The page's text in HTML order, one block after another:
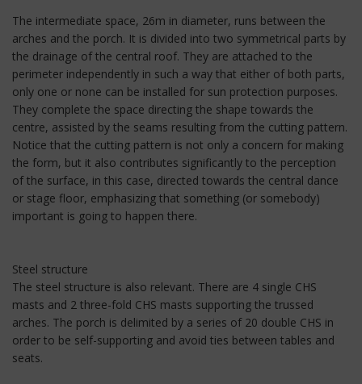
The intermediate space, 26m in diameter, runs between the
arches and the porch. It is divided into two symmetrical parts by
the drainage of the central roof. They are attached to the
perimeter independently in such a way that either of both parts,
only one or none can be installed for sun protection purposes.
They complete the space directing the shape towards the
centre, assisted by the seams resulting from the cutting pattern.
Notice that the cutting pattern is not only a concern for making
the form, but it also contributes significantly to the perception
of the surface, in this case, directed towards the central dance
or stage floor, emphasizing that something (or somebody)
important is going to happen there.
Steel structure
The steel structure is also relevant. There are 4 single CHS
masts and 2 three-fold CHS masts supporting the trussed
arches. The porch is delimited by a series of 20 double CHS in
order to be self-supporting and avoid ties between tables and
seats.